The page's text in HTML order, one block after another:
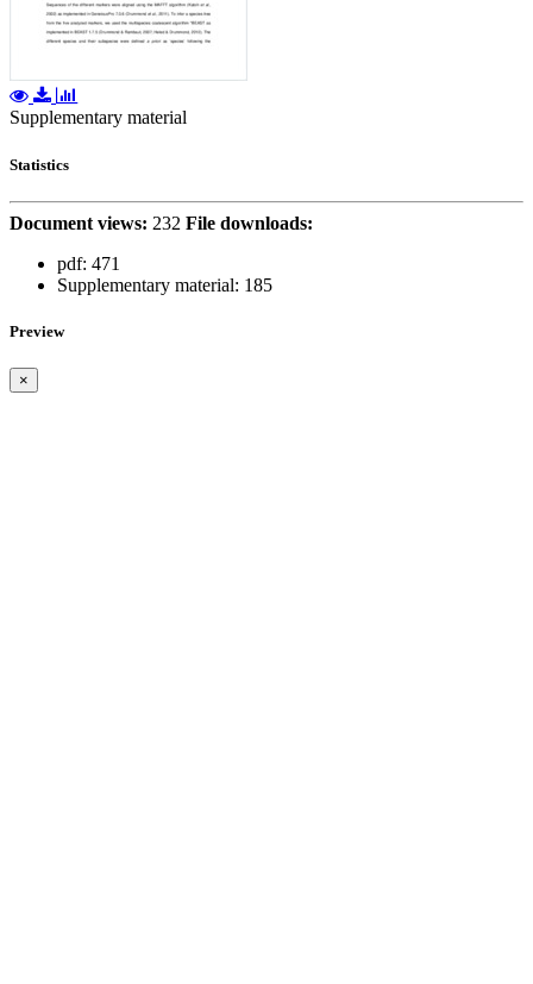
Supplementary material
Statistics
Document views: 232 File downloads:
pdf: 471
Supplementary material: 185
Preview
×